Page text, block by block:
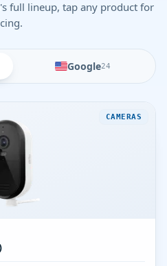
full lineup, tap any product for
Google24
CAMERAS